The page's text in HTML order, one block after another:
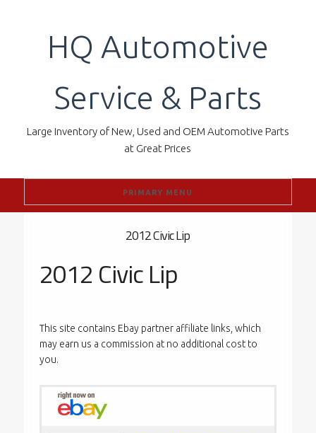
HQ Automotive
Service & Parts
Large Inventory of New, Used and OEM Automotive Parts
at Great Prices
PRIMARY MENU
2012 Civic Lip
2012 Civic Lip
This site contains Ebay partner affiliate links, which
may earn us a commission at no additional cost to
you.